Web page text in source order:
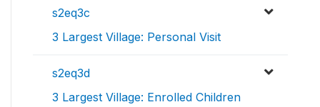
s2eq3c
3 Largest Village: Personal Visit
s2eq3d
3 Largest Village: Enrolled Children